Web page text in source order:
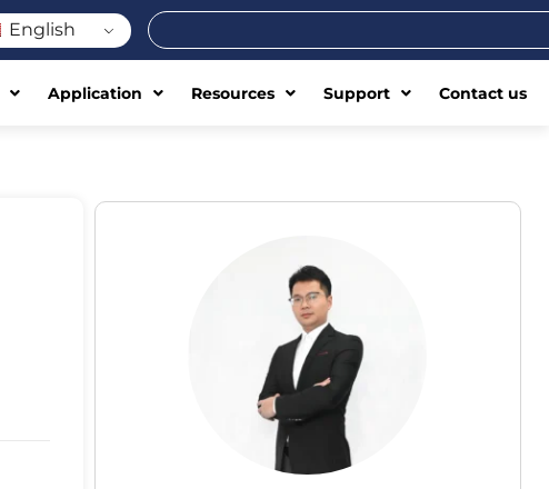
English Search
Application Resources Support Contact us